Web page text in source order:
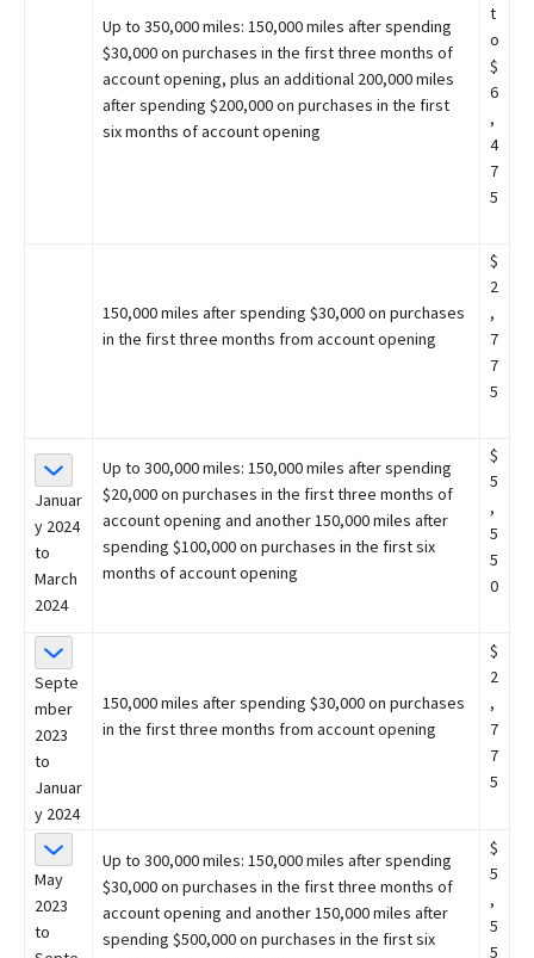
Up to 350,000 miles: 150,000 miles after spending
$30,000 on purchases in the first three months of
account opening, plus an additional 200,000 miles
after spending $200,000 on purchases in the first
six months of account opening
t
o
$
6
,
4
7
5
150,000 miles after spending $30,000 on purchases
in the first three months from account opening
$
2
,
7
7
5
Januar
y 2024
to
March
2024
Up to 300,000 miles: 150,000 miles after spending
$20,000 on purchases in the first three months of
account opening and another 150,000 miles after
spending $100,000 on purchases in the first six
months of account opening
$
5
,
5
5
0
Septe
mber
2023
to
Januar
y 2024
150,000 miles after spending $30,000 on purchases
in the first three months from account opening
$
2
,
7
7
5
May
2023
to
Up to 300,000 miles: 150,000 miles after spending
$30,000 on purchases in the first three months of
account opening and another 150,000 miles after
spending $500,000 on purchases in the first six
$
5
,
5
5